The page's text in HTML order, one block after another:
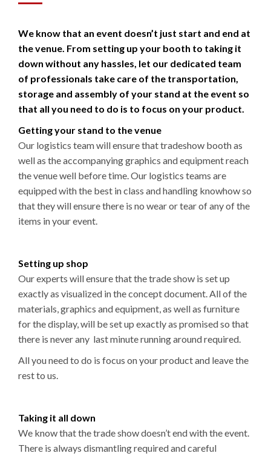
We know that an event doesn’t just start and end at
the venue. From setting up your booth to taking it
down without any hassles, let our dedicated team
of professionals take care of the transportation,
storage and assembly of your stand at the event so
that all you need to do is to focus on your product.
Getting your stand to the venue
Our logistics team will ensure that tradeshow booth as
well as the accompanying graphics and equipment reach
the venue well before time. Our logistics teams are
equipped with the best in class and handling knowhow so
that they will ensure there is no wear or tear of any of the
items in your event.
Setting up shop
Our experts will ensure that the trade show is set up
exactly as visualized in the concept document. All of the
materials, graphics and equipment, as well as furniture
for the display, will be set up exactly as promised so that
there is never any last minute running around required.
All you need to do is focus on your product and leave the
rest to us.
Taking it all down
We know that the trade show doesn’t end with the event.
There is always dismantling required and careful